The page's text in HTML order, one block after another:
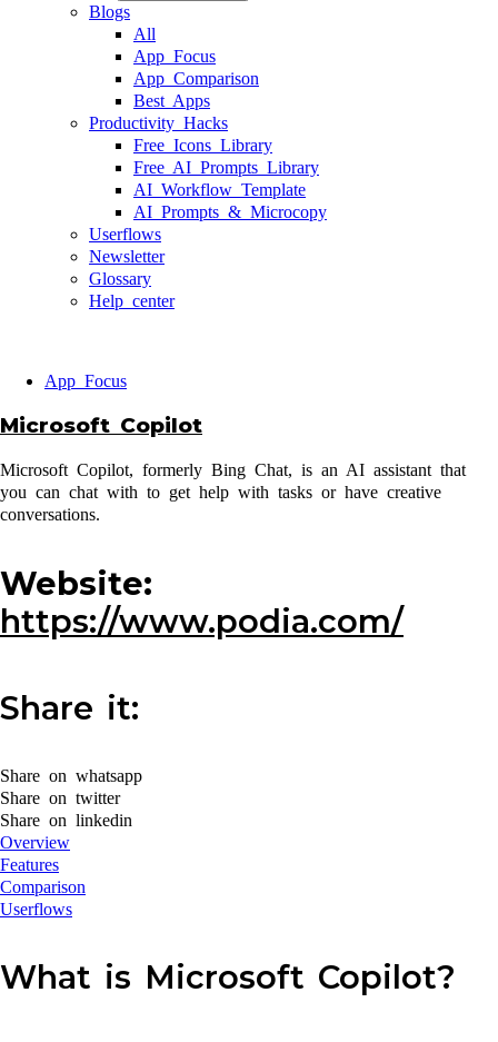
Blogs
All
App Focus
App Comparison
Best Apps
Productivity Hacks
Free Icons Library
Free AI Prompts Library
AI Workflow Template
AI Prompts & Microcopy
Userflows
Newsletter
Glossary
Help center
App Focus
Microsoft Copilot
Microsoft Copilot, formerly Bing Chat, is an AI assistant that
you can chat with to get help with tasks or have creative
conversations.
Website:
https://www.podia.com/
Share it:
Share on whatsapp
Share on twitter
Share on linkedin
Overview
Features
Comparison
Userflows
What is Microsoft Copilot?